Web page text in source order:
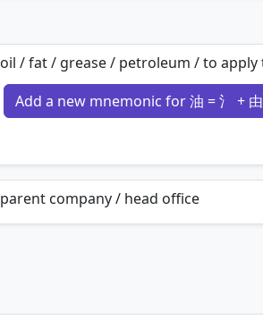
oil / fat / grease / petroleum / to
Add a new mnemonic for 油 = 氵 + 由
parent company / head office